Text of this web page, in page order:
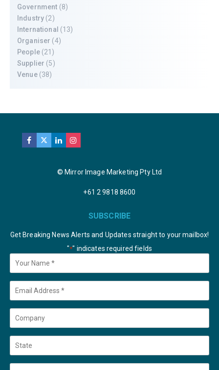
Government (8)
Industry (2)
International (13)
Organiser (4)
People(21)
Supplier (5)
Venue(38)
© Mirror Image Marketing Pty Ltd
+61 2 9818 8600
SUBSCRIBE
Get Breaking News Alerts and Updates straight to your mailbox!
"*" indicates required fields
Your
Name *
Email
Company
State
Country